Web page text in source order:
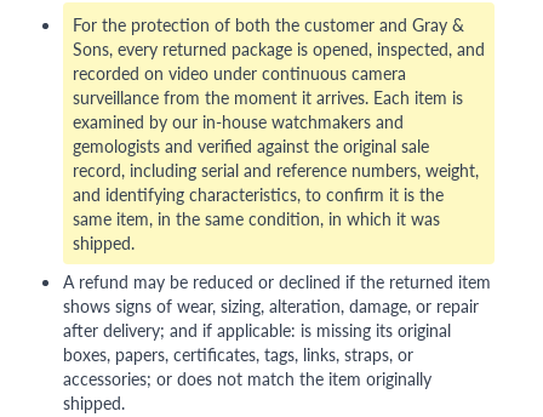
For the protection of both the customer and Gray &
Sons, every returned package is opened, inspected, and
recorded on video under continuous camera
surveillance from the moment it arrives. Each item is
examined by our in-house watchmakers and
gemologists and verified against the original sale
record, including serial and reference numbers, weight,
and identifying characteristics, to confirm it is the
same item, in the same condition, in which it was
shipped.
A refund may be reduced or declined if the returned item
shows signs of wear, sizing, alteration, damage, or repair
after delivery; and if applicable: is missing its original
boxes, papers, certificates, tags, links, straps, or
accessories; or does not match the item originally
shipped.